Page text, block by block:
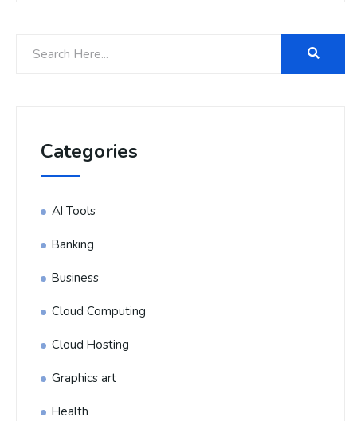
Categories
AI Tools
Banking
Business
Cloud Computing
Cloud Hosting
Graphics art
Health